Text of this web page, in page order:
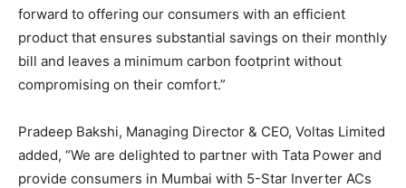
forward to offering our consumers with an efficient
product that ensures substantial savings on their monthly
bill and leaves a minimum carbon footprint without
compromising on their comfort.”
Pradeep Bakshi, Managing Director & CEO, Voltas Limited
added, “We are delighted to partner with Tata Power and
provide consumers in Mumbai with 5-Star Inverter ACs